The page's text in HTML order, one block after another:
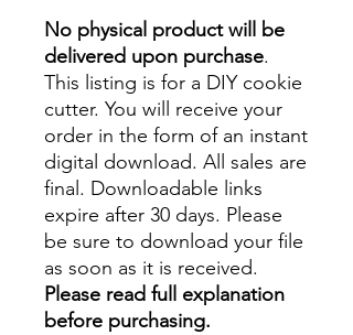
No physical product will be
delivered upon purchase.
This listing is for a DIY cookie
cutter. You will receive your
order in the form of an instant
digital download. All sales are
final. Downloadable links
expire after 30 days. Please
be sure to download your file
as soon as it is received.
Please read full explanation
before purchasing.